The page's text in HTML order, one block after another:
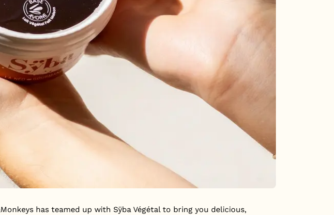
has teamed up with Sÿba Végétal to bring you delicious,